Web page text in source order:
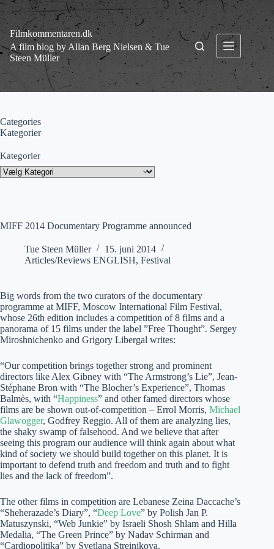
Fortsæt
indhold
Filmkommentaren.dk
A film blog by Allan Berg Nielsen & Tue
Steen Müller
MIFF 2014 Documentary Programme announced
Tue Steen Müller
15. juni 2014
Articles/Reviews ENGLISH, Festival
Big words from the two curators of the documentary
programme at MIFF, Moscow International Film Festival,
whose 26th edition includes a competition of 8 films and a
panorama of 15 films under the label ”Free Thought”. Sergey
Miroshnichenko and Grigory Libergal writes:
“Our competition brings together strong and prominent
directors like Alex Gibney with “The Armstrong’s Lie”, Jean-
Stéphane Bron with “The Blocher’s Experience”, Thomas
Balmès, with “Happiness” and other famed directors whose
films are be shown out-of-competition – Errol Morris, Michael
Glawogger, Godfrey Reggio. All of them are analyzing lies,
the shaky swamp of falsehood. And we believe that after
seeing this program our audience will think again about what
kind of society we should build together on this planet. It is
important to defend truth and freedom and truth and to fight
lies and the lack of freedom”.
The other films in competition are Lebanese Zeina Daccache’s
“Sheherazade’s Diary”, “Deep Love” by Polish Jan P.
Matuszynski, “Web Junkie” by Israeli Shosh Shlam and Hilla
Medalia, “The Green Prince” by Nadav Schirman and
“Cardiopolitika” by Svetlana Streinikova.
Categories
Kategorier
Kategorier